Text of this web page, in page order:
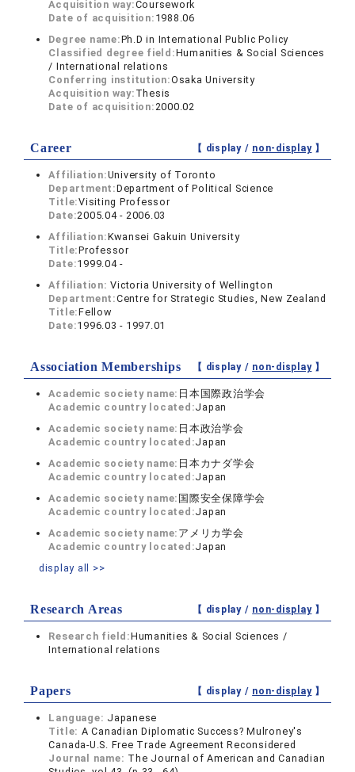
Acquisition way:Coursework
Date of acquisition: 1988.06
Degree name:Ph.D in International Public Policy
Classified degree field:Humanities & Social Sciences
/ International relations
Conferring institution:Osaka University
Acquisition way: Thesis
Date of acquisition:2000.02
Career 【 display / non-display】
Affiliation:University of Toronto
Department:Department of Political Science
Title:Visiting Professor
Date:2005.04 - 2006.03
Affiliation:Kwansei Gakuin University
Title:Professor
Date:1999.04 -
Affiliation: Victoria University of Wellington
Department:Centre for Strategic Studies, New Zealand
Title:Fellow
Date:1996.03 - 1997.01
Association Memberships 【 display / non-display】
Academic society name: 日本国際政治学会
Academic country located:Japan
Academic society name: 日本政治学会
Academic country located:Japan
Academic society name: 日本カナダ学会
Academic country located:Japan
Academic society name: 国際安全保障学会
Academic country located:Japan
Academic society name: アメリカ学会
Academic country located:Japan
display all >>
Research Areas 【 display / non-display】
Research field:Humanities & Social Sciences /
International relations
Papers 【 display / non-display】
Language: Japanese
Title: A Canadian Diplomatic Success? Mulroney's
Canada-U.S. Free Trade Agreement Reconsidered
Journal name: The Journal of American and Canadian